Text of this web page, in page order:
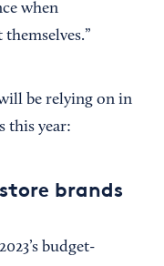
when
be relying on in
this year:
brands
budget-